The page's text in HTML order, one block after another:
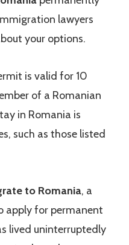
lawyers
your options.
is valid for 10
of a Romanian
in Romania is
such as those listed
to Romania, a
apply for permanent
lived uninterruptedly